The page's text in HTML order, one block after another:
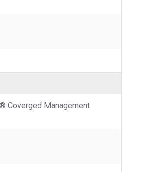
Coverged Management